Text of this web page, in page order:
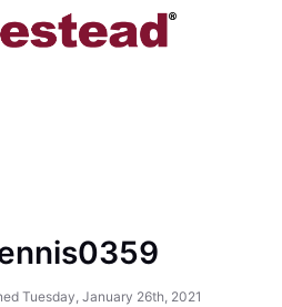
Tuesday, January 26th, 2021